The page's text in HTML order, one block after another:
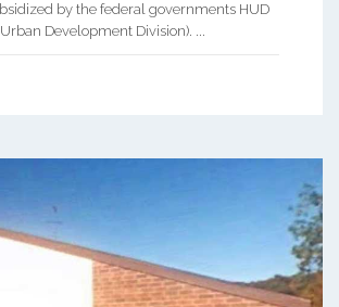
by the federal governments HUD
Development Division). ...